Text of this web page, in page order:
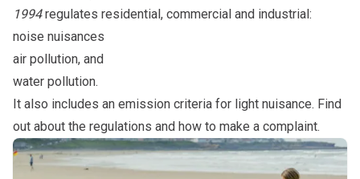
1994regulates residential, commercial and industrial:
noise nuisances
air pollution, and
water pollution.
It also includes an emission criteria for light nuisance. Find
out about the regulations and how to make a complaint.
Subpages